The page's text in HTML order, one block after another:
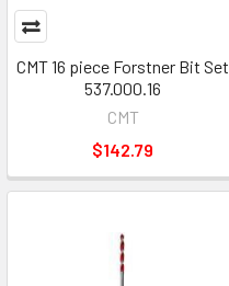
CMT 16 piece Forstner Bit Set
537.000.16
CMT
$142.79